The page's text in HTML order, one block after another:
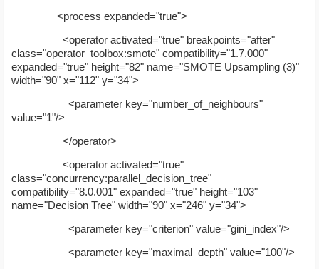
<process expanded="true">
<operator activated="true" breakpoints="after"
class="operator_toolbox:smote" compatibility="1.7.000"
expanded="true" height="82" name="SMOTE Upsampling (3)"
width="90" x="112" y="34">
<parameter key="number_of_neighbours"
value="1"/>
</operator>
<operator activated="true"
class="concurrency:parallel_decision_tree"
compatibility="8.0.001" expanded="true" height="103"
name="Decision Tree" width="90" x="246" y="34">
<parameter key="criterion" value="gini_index"/>
<parameter key="maximal_depth" value="100"/>